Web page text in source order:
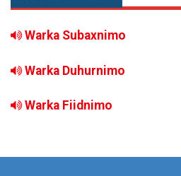
Warka Subaxnimo
Warka Duhurnimo
Warka Fiidnimo